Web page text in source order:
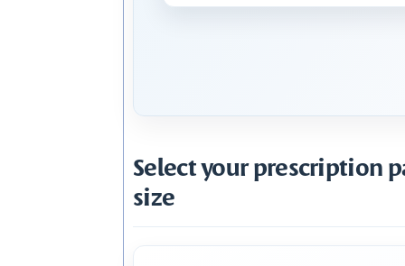
Select your prescription
size